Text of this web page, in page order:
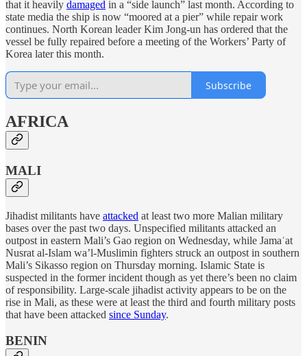
that it heavily damaged in a “side launch” last month. According to
state media the ship is now “moored at a pier” while repair work
continues. North Korean leader Kim Jong-un has ordered that the
vessel be fully repaired before a meeting of the Workers’ Party of
Korea later this month.
Subscribe
AFRICA
MALI
Jihadist militants have attacked at least two more Malian military
bases over the past two days. Unspecified militants attacked an
outpost in eastern Mali’s Gao region on Wednesday, while Jamaʿat
Nusrat al-Islam wa’l-Muslimin fighters struck an outpost in southern
Mali’s Sikasso region on Thursday morning. Islamic State is
suspected in the former incident though as yet there’s been no claim
of responsibility. Large-scale jihadist activity appears to be on the
rise in Mali, as these were at least the third and fourth military posts
that have been attacked since Sunday.
BENIN